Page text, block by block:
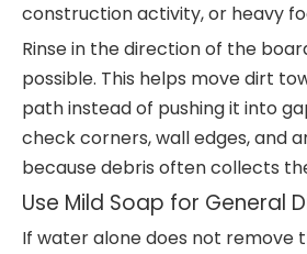
construction activity, or heavy
Rinse in the direction of the
possible. This helps move dirt
path instead of pushing it into
check corners, wall edges, and
because debris often collects
Use Mild Soap for General
If water alone does not remove